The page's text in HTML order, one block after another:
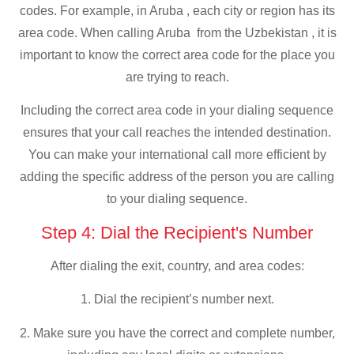
codes. For example, in Aruba , each city or region has its
area code. When calling Aruba from the Uzbekistan , it is
important to know the correct area code for the place you
are trying to reach.
Including the correct area code in your dialing sequence
ensures that your call reaches the intended destination.
You can make your international call more efficient by
adding the specific address of the person you are calling
to your dialing sequence.
Step 4: Dial the Recipient's Number
After dialing the exit, country, and area codes:
1. Dial the recipient’s number next.
2. Make sure you have the correct and complete number,